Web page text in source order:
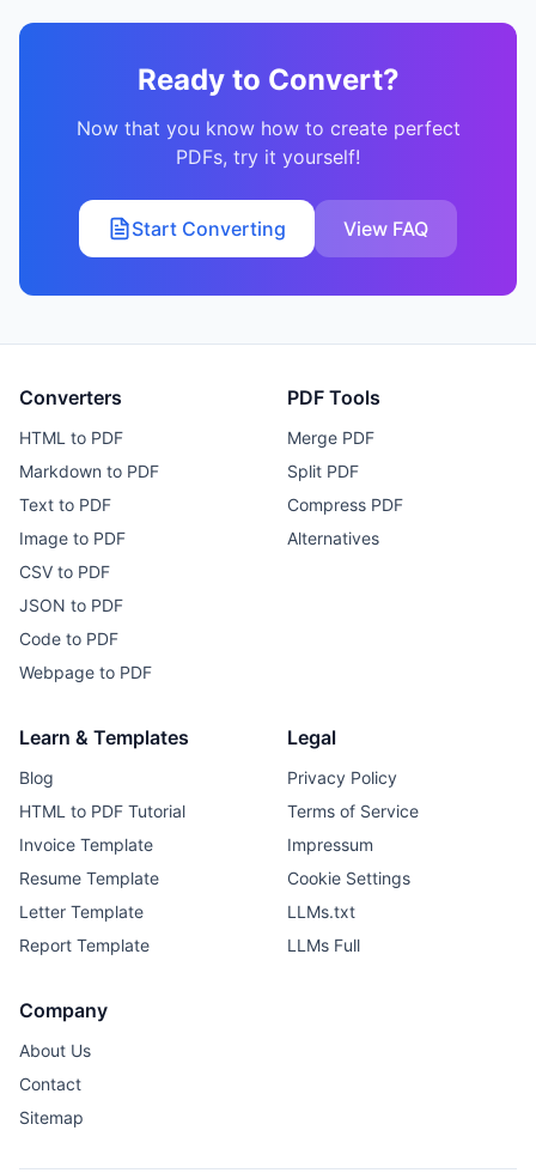
Ready to Convert?
Now that you know how to create perfect
PDFs, try it yourself!
Start Converting View FAQ
Converters
HTML to PDF
Markdown to PDF
Text to PDF
Image to PDF
CSV to PDF
JSON to PDF
Code to PDF
Webpage to PDF
PDF Tools
Merge PDF
Split PDF
Compress PDF
Alternatives
Learn & Templates
Blog
HTML to PDF Tutorial
Invoice Template
Resume Template
Letter Template
Report Template
Legal
Privacy Policy
Terms of Service
Impressum
Cookie Settings
LLMs.txt
LLMs Full
Company
About Us
Contact
Sitemap